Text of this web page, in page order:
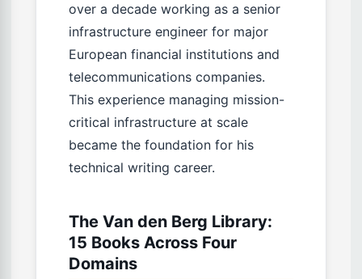
over a decade working as a senior
infrastructure engineer for major
European financial institutions and
telecommunications companies.
This experience managing mission-
critical infrastructure at scale
became the foundation for his
technical writing career.
The Van den Berg Library:
15 Books Across Four
Domains